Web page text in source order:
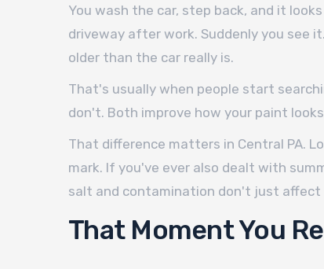
You wash the car, step back, and it
driveway after work. Suddenly you see
older than the car really is.
That's usually when people start
don't. Both improve how your paint
That difference matters in Central PA.
mark. If you've ever also dealt with
salt and contamination don't just affect
That Moment You